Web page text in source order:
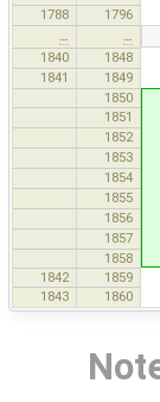
1788 1796
1840
1848
1841 1849
1850
1851
1852
1853
1854
1855
1856
1857
1858
1842
1859
1843
1860